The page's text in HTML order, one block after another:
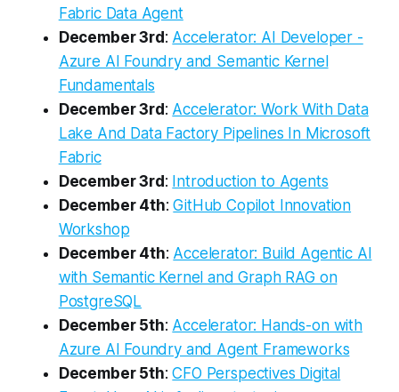
Fabric Data Agent
December 3rd : Accelerator: AI Developer -
Azure AI Foundry and Semantic Kernel
Fundamentals
December 3rd : Accelerator: Work With Data
Lake And Data Factory Pipelines In Microsoft
Fabric
December 3rd : Introduction to Agents
December 4th:GitHub Copilot Innovation
Workshop
December 4th: Accelerator: Build Agentic AI
with Semantic Kernel and Graph RAG on
PostgreSQL
December 5th: Accelerator: Hands-on with
Azure AI Foundry and Agent Frameworks
December 5th:CFO Perspectives Digital